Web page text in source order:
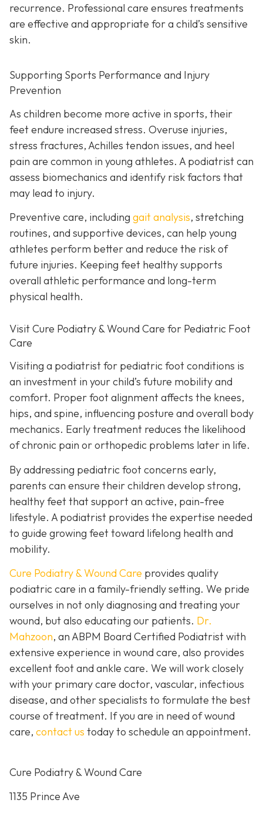
recurrence. Professional care ensures treatments
are effective and appropriate for a child’s sensitive
skin.
Supporting Sports Performance and Injury
Prevention
As children become more active in sports, their
feet endure increased stress. Overuse injuries,
stress fractures, Achilles tendon issues, and heel
pain are common in young athletes. A podiatrist can
assess biomechanics and identify risk factors that
may lead to injury.
Preventive care, including gait analysis, stretching
routines, and supportive devices, can help young
athletes perform better and reduce the risk of
future injuries. Keeping feet healthy supports
overall athletic performance and long-term
physical health.
Visit Cure Podiatry & Wound Care for Pediatric Foot
Care
Visiting a podiatrist for pediatric foot conditions is
an investment in your child’s future mobility and
comfort. Proper foot alignment affects the knees,
hips, and spine, influencing posture and overall body
mechanics. Early treatment reduces the likelihood
of chronic pain or orthopedic problems later in life.
By addressing pediatric foot concerns early,
parents can ensure their children develop strong,
healthy feet that support an active, pain-free
lifestyle. A podiatrist provides the expertise needed
to guide growing feet toward lifelong health and
mobility.
Cure Podiatry & Wound Care provides quality
podiatric care in a family-friendly setting. We pride
ourselves in not only diagnosing and treating your
wound, but also educating our patients. Dr.
Mahzoon, an ABPM Board Certified Podiatrist with
extensive experience in wound care, also provides
excellent foot and ankle care. We will work closely
with your primary care doctor, vascular, infectious
disease, and other specialists to formulate the best
course of treatment. If you are in need of wound
care, contact us today to schedule an appointment.
Cure Podiatry & Wound Care
1135 Prince Ave